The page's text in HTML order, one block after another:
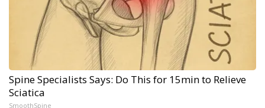
Spine Specialists Says: Do This for 15min to Relieve
Sciatica
SmoothSpine